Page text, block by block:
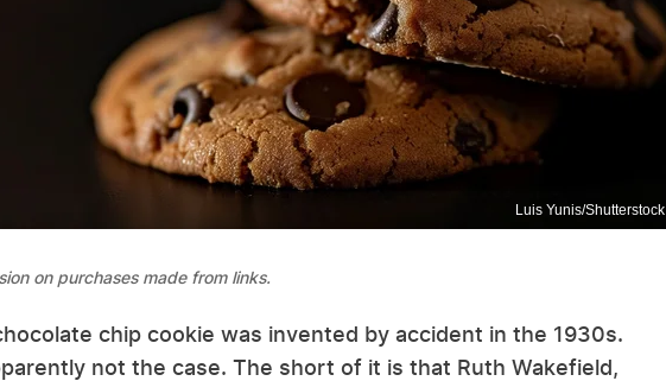
Luis Yunis/Shutterstock
on purchases made from links.
chip cookie was invented by accident in the 1930s.
not the case. The short of it is that Ruth Wakefield,